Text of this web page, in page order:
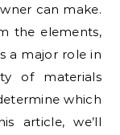
can make.
the elements,
a major role in
of materials
which
article, we’ll